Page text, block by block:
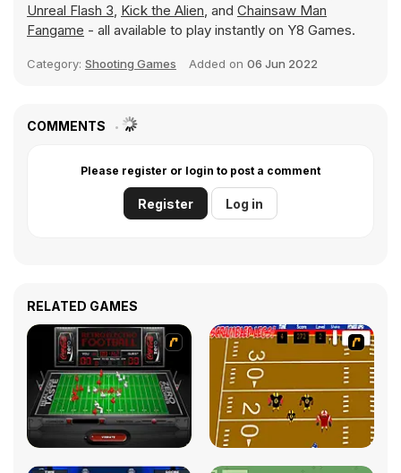
Unreal Flash 3, Kick the Alien, and Chainsaw Man
Fangame - all available to play instantly on Y8 Games.
Category: Shooting Games Added on 06 Jun 2022
COMMENTS
Please register or login to post a comment
Register Log in
RELATED GAMES